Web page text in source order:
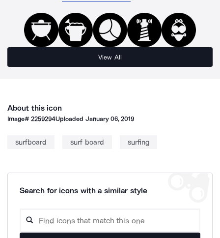
View All
About this icon
Image#2259294Uploaded January 06, 2019
surfboard surf board surfing
Search for icons with a similar style